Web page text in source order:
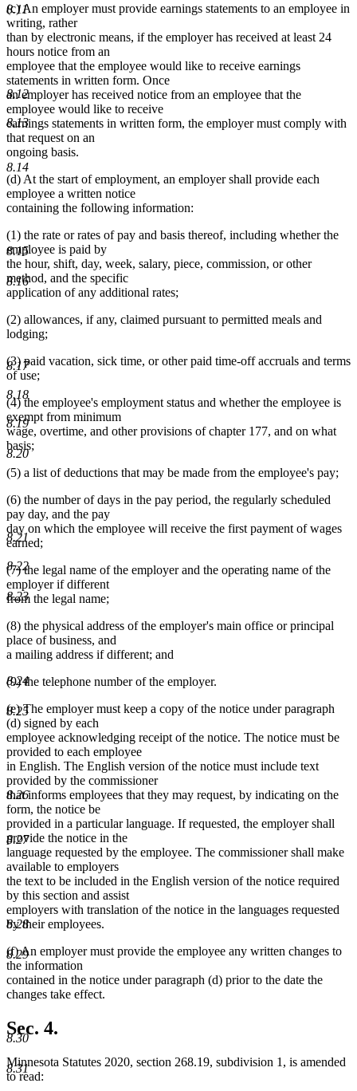
8.11
8.12
8.13
8.14
8.15
8.16
8.17
8.18
8.19
8.20
8.21
8.22
8.23
8.24
8.25
8.26
8.27
8.28
8.29
8.30
8.31
beginend
beginend
(c) An employer must provide earnings statements to an employee in
writing, rather
than by electronic means, if the employer has received at least 24
hours notice from an
employee that the employee would like to receive earnings
statements in written form. Once
an employer has received notice from an employee that the
employee would like to receive
earnings statements in written form, the employer must comply with
that request on an
ongoing basis.
(d) At the start of employment, an employer shall provide each
employee a written notice
containing the following information:
(1) the rate or rates of pay and basis thereof, including whether the
employee is paid by
the hour, shift, day, week, salary, piece, commission, or other
method, and the specific
application of any additional rates;
(2) allowances, if any, claimed pursuant to permitted meals and
lodging;
(3) paid vacation, sick time, or other paid time-off accruals and terms
of use;
(4) the employee's employment status and whether the employee is
exempt from minimum
wage, overtime, and other provisions of chapter 177, and on what
basis;
(5) a list of deductions that may be made from the employee's pay;
(6) the number of days in the pay period, the regularly scheduled
pay day, and the pay
day on which the employee will receive the first payment of wages
earned;
(7) the legal name of the employer and the operating name of the
employer if different
from the legal name;
(8) the physical address of the employer's main office or principal
place of business, and
a mailing address if different; and
(9) the telephone number of the employer.
(e) The employer must keep a copy of the notice under paragraph
(d) signed by each
employee acknowledging receipt of the notice. The notice must be
provided to each employee
in English. The English version of the notice must include text
provided by the commissioner
that informs employees that they may request, by indicating on the
form, the notice be
provided in a particular language. If requested, the employer shall
provide the notice in the
language requested by the employee. The commissioner shall make
available to employers
the text to be included in the English version of the notice required
by this section and assist
employers with translation of the notice in the languages requested
by their employees.
(f) An employer must provide the employee any written changes to
the information
contained in the notice under paragraph (d) prior to the date the
changes take effect.
Sec. 4.
Minnesota Statutes 2020, section 268.19, subdivision 1, is amended
to read: